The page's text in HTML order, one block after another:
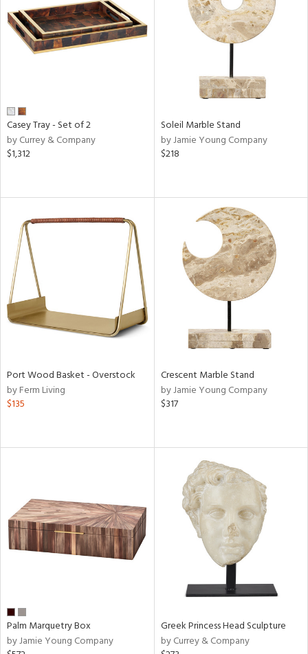
Casey Tray - Set of 2
by Currey & Company
$1,312
Soleil Marble Stand
by Jamie Young Company
$218
Port Wood Basket - Overstock
by Ferm Living
$135
Crescent Marble Stand
by Jamie Young Company
$317
Palm Marquetry Box
by Jamie Young Company
Greek Princess Head Sculpture
by Currey & Company